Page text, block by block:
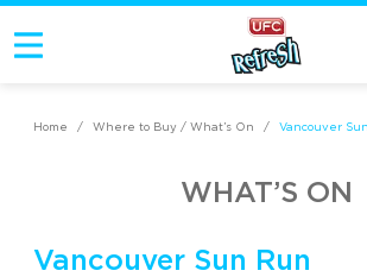
Home / Where to Buy / What’s On / Vancouver
WHAT’S ON
Vancouver Sun Run